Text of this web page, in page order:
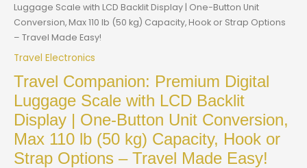
Luggage Scale with LCD Backlit Display | One-Button Unit
Conversion, Max 110 lb (50 kg) Capacity, Hook or Strap Options
– Travel Made Easy!
Travel Electronics
Travel Companion: Premium Digital
Luggage Scale with LCD Backlit
Display | One-Button Unit Conversion,
Max 110 lb (50 kg) Capacity, Hook or
Strap Options – Travel Made Easy!